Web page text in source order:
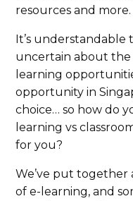
resources and more.
It’s understandable
uncertain about the
learning
opportunity in
choice… so how do
learning vs
for you?
We’ve put
of e-learning, and